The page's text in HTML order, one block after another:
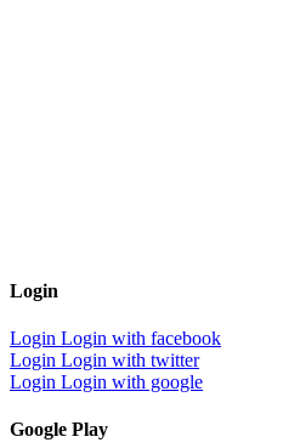
Login
Login Login with facebook
Login Login with twitter
Login Login with google
Google Play